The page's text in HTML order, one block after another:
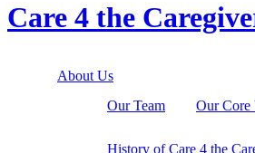
Care 4 the
About Us
Our Team
Our Core
History of Care 4 the